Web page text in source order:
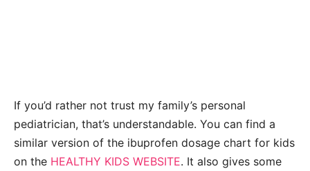
If you’d rather not trust my family’s personal
pediatrician, that’s understandable. You can find a
similar version of the ibuprofen dosage chart for kids
on the HEALTHY KIDS WEBSITE. It also gives some